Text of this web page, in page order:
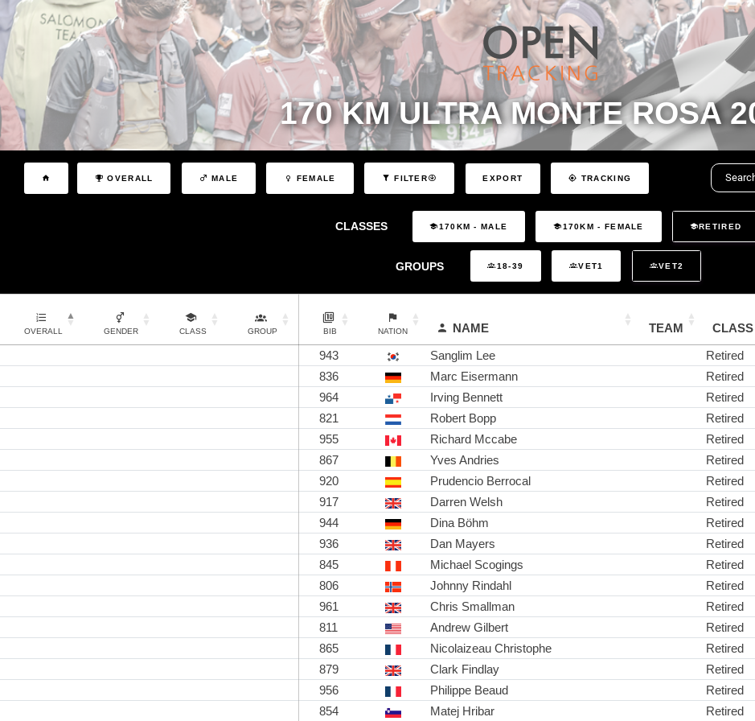
170 KM ULTRA MONTE ROSA
OVERALL MALE FEMALE FILTER EXPORT TRACKING
CLASSES 170KM - MALE 170KM - FEMALE RETIRED
GROUPS 18-39 VET1 VET2
OVERALL GENDER CLASS GROUP BIB NATION NAME TEAM CLASS
943
Sanglim Lee Retired
836
Marc Eisermann Retired
964
Irving Bennett Retired
821
Robert Bopp Retired
955
Richard Mccabe Retired
867
Yves Andries Retired
920
Prudencio Berrocal Retired
917
Darren Welsh Retired
944
Dina Böhm Retired
936
Dan Mayers Retired
845
Michael Scogings Retired
806
Johnny Rindahl Retired
961
Chris Smallman Retired
811
Andrew Gilbert Retired
865
Nicolaizeau Christophe Retired
879
Clark Findlay Retired
956
Philippe Beaud Retired
854
Matej Hribar Retired